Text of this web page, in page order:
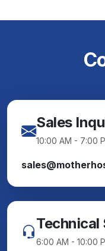
Sales
10:00 AM - 7:00
Technical
6:00 AM - 10:00